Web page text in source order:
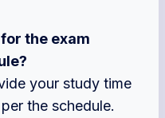
the exam
your study time
the schedule.